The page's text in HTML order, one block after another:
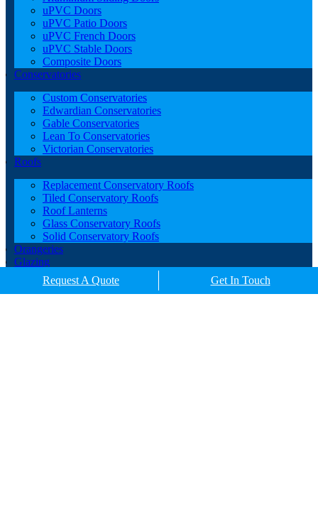
uPVC Doors
uPVC Patio Doors
uPVC French Doors
uPVC Stable Doors
Composite Doors
Conservatories
Custom Conservatories
Edwardian Conservatories
Gable Conservatories
Lean To Conservatories
Victorian Conservatories
Roofs
Replacement Conservatory Roofs
Tiled Conservatory Roofs
Roof Lanterns
Glass Conservatory Roofs
Solid Conservatory Roofs
Orangeries
Glazing
Porches
Contact
Request A Quote Get In Touch